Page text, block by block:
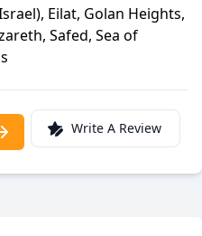
Eilat, Golan Heights,
Safed, Sea of
Write A Review